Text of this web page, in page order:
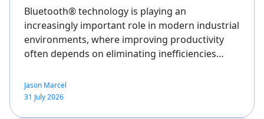
Bluetooth® technology is playing an
increasingly important role in modern industrial
environments, where improving productivity
often depends on eliminating inefficiencies…
Jason Marcel
31 July 2026